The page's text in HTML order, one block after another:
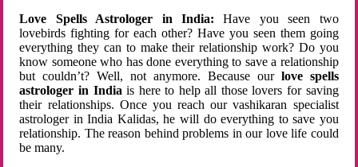
Love Spells Astrologer in India:Have you seen two
lovebirds fighting for each other? Have you seen them going
everything they can to make their relationship work? Do you
know someone who has done everything to save a relationship
but couldn’t? Well, not anymore. Because ourlove spells
astrologer in Indiais here to help all those lovers for saving
their relationships. Once you reach our vashikaran specialist
astrologer in India Kalidas, he will do everything to save you
relationship. The reason behind problems in our love life could
be many.